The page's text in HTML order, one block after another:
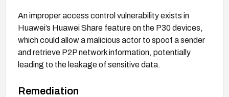
An improper access control vulnerability exists in
Huawei’s Huawei Share feature on the P30 devices,
which could allow a malicious actor to spoof a sender
and retrieve P2P network information, potentially
leading to the leakage of sensitive data.
Remediation